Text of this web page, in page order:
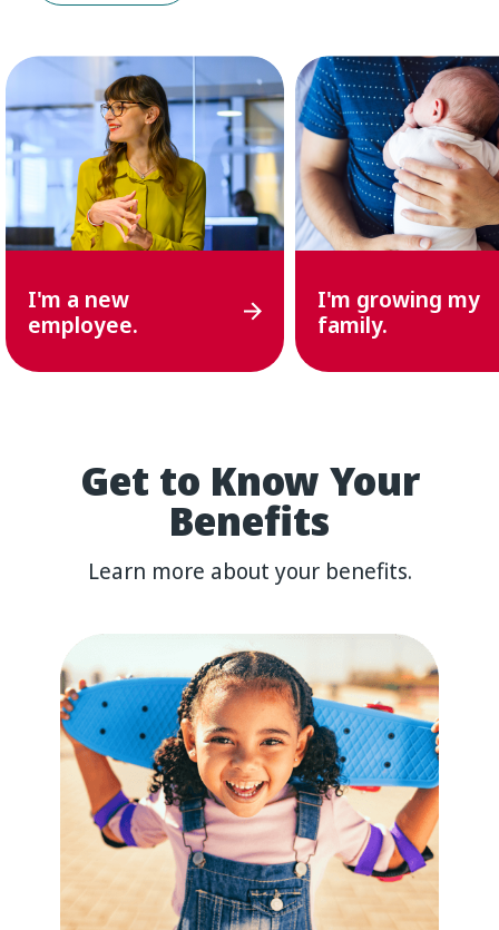
I'm a new
employee.
I'm growing my
family.
Get to Know Your
Benefits
Learn more about your benefits.